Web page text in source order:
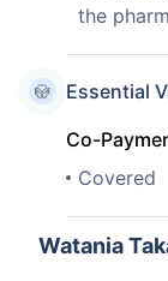
the
Essential
Co-
Covered
Watania